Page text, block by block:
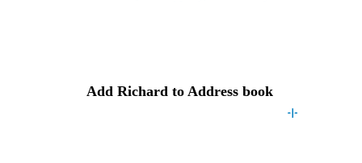
Add Richard to Address book